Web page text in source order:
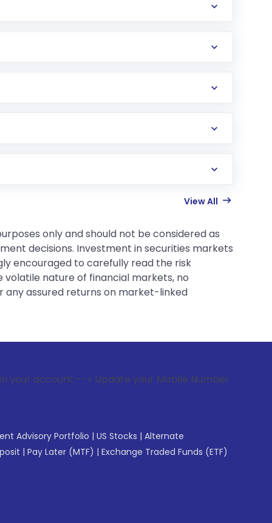
View All
only and should not be considered as
decisions. Investment in securities markets
encouraged to carefully read the risk
nature of financial markets, no
any assured returns on market-linked
--> Update your Mobile Number with your Stock
Advisory Portfolio | US Stocks | Alternate
| Pay Later (MTF) | Exchange Traded Funds (ETF)